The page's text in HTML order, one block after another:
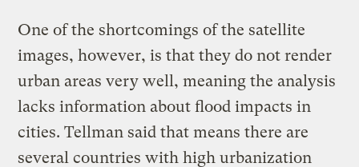
One of the shortcomings of the satellite
images, however, is that they do not render
urban areas very well, meaning the analysis
lacks information about flood impacts in
cities. Tellman said that means there are
several countries with high urbanization